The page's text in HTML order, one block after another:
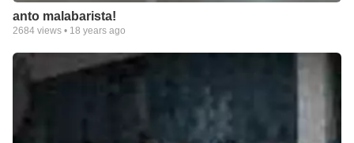
anto malabarista!
2684 views • 18 years ago